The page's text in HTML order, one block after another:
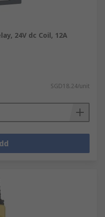
24V dc Coil, 12A
SGD18.24/unit